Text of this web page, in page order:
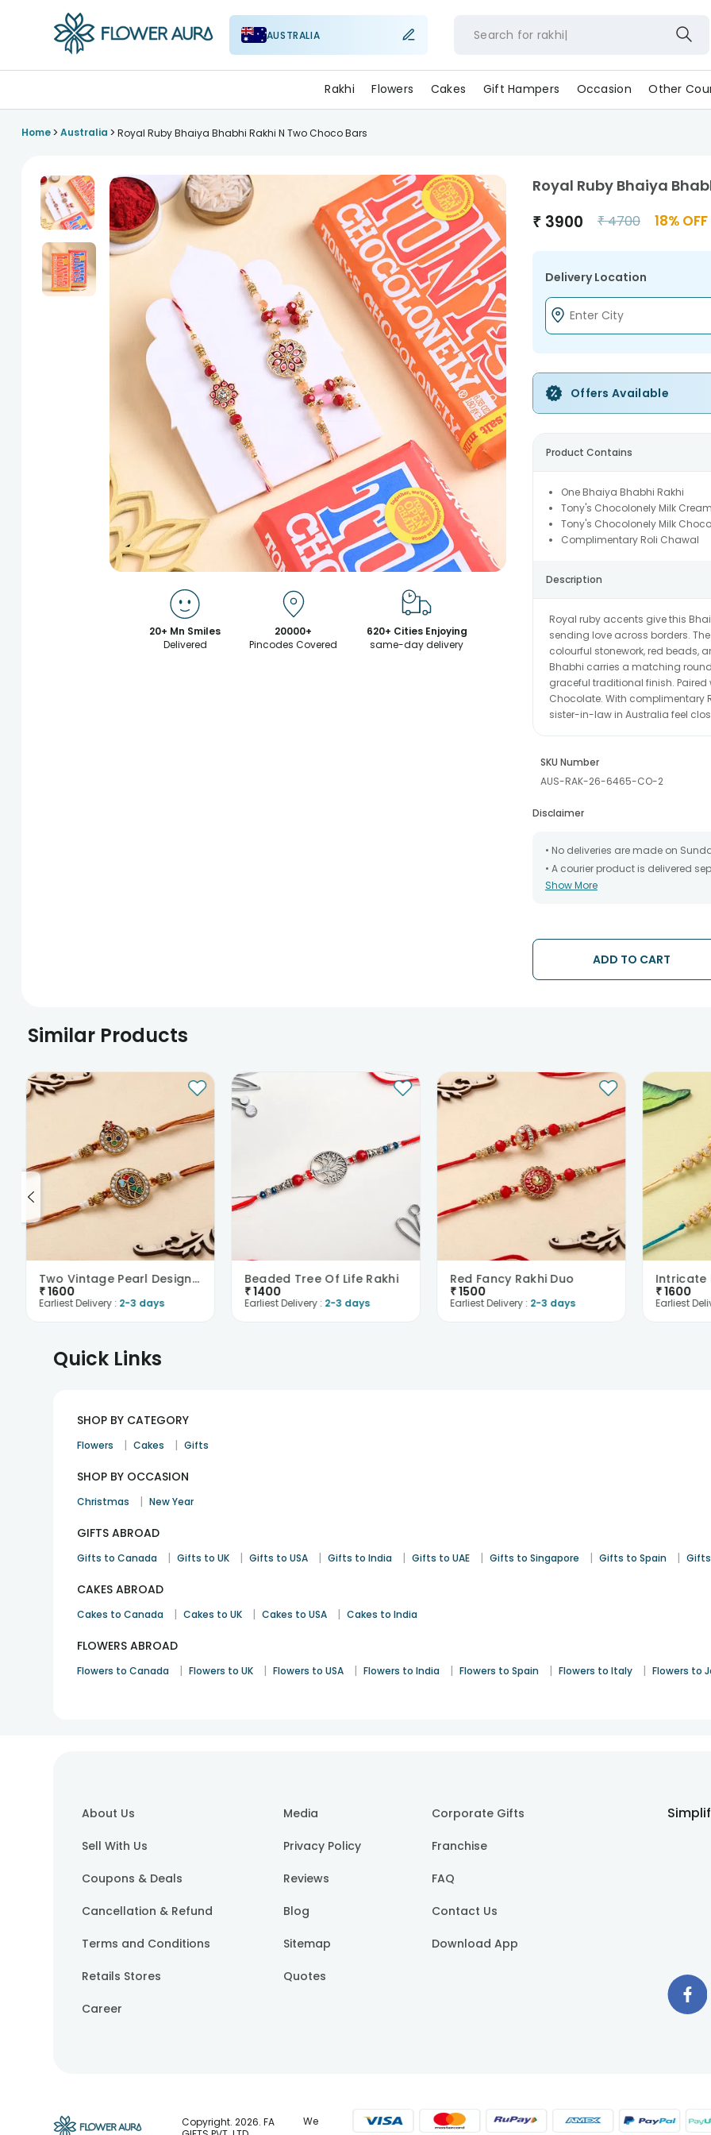
AUSTRALIA Search for rakhi
Rakhi Flowers Cakes Gift Hampers Occasion Other
Home> Australia > Royal Ruby Bhaiya Bhabhi Rakhi N Two Choco Bars
20+ Mn Smiles
Delivered
20000+
Pincodes Covered
620+ Cities Enjoying
same-day delivery
Royal Ruby Bhaiya
₹ 3900 ₹4700 18% OFF
Delivery Location
Offers Available
Product Contains
One Bhaiya Bhabhi Rakhi
Tony's Chocolonely Milk
Tony's Chocolonely Milk
Complimentary Roli Chawal
Description
Royal ruby accents give this
sending love across borders.
colourful stonework, red beads,
Bhabhi carries a matching
graceful traditional finish. Paired
Chocolate. With complimentary
sister-in-law in Australia feel
SKU Number
AUS-RAK-26-6465-CO-2
Disclaimer
• No deliveries are made on
• A courier product is delivered
• All courier orders are carefully
chosen date of delivery.
• Kindly provide the accurate
Show More
ADD TO CART
Similar Products
Two Vintage Pearl Designer Rakhis
₹1600
Earliest Delivery : 2-3 days
Beaded Tree Of Life Rakhi
₹1400
Earliest Delivery : 2-3 days
Red Fancy Rakhi Duo
₹1500
Earliest Delivery : 2-3 days
₹1600
Earliest
Quick Links
SHOP BY CATEGORY
Flowers | Cakes | Gifts
SHOP BY OCCASION
Christmas | New Year
GIFTS ABROAD
Gifts to Canada | Gifts to UK | Gifts to USA | Gifts to India | Gifts to UAE | Gifts to Singapore | Gifts to Spain |
CAKES ABROAD
Cakes to Canada | Cakes to UK | Cakes to USA | Cakes to India
FLOWERS ABROAD
Flowers to Canada | Flowers to UK | Flowers to USA | Flowers to India | Flowers to Spain | Flowers to Italy | Flowers to
About Us
Sell With Us
Coupons & Deals
Cancellation & Refund
Terms and Conditions
Retails Stores
Career
Media
Privacy Policy
Reviews
Blog
Sitemap
Quotes
Corporate Gifts
Franchise
FAQ
Contact Us
Download App
Copyright.2026. FA
We